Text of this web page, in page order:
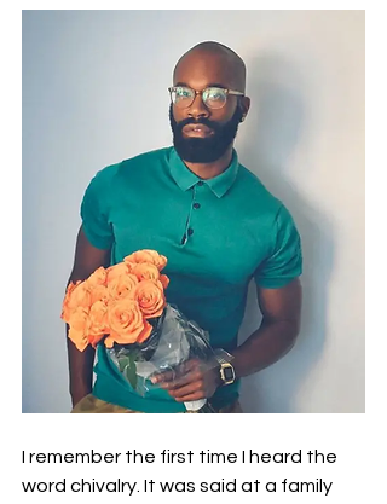
I remember the first time I heard the
word chivalry. It was said at a family